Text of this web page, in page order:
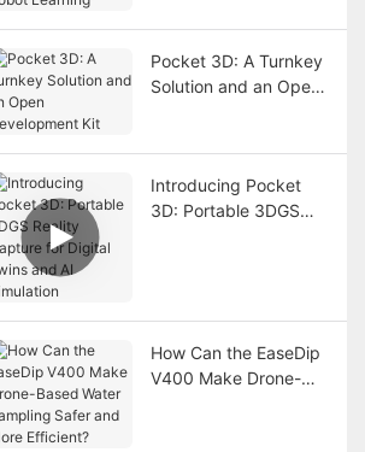
Pocket 3D: A Turnkey
Solution and an Open
Introducing Pocket
3D: Portable 3DGS
How Can the EaseDip
V400 Make Drone-